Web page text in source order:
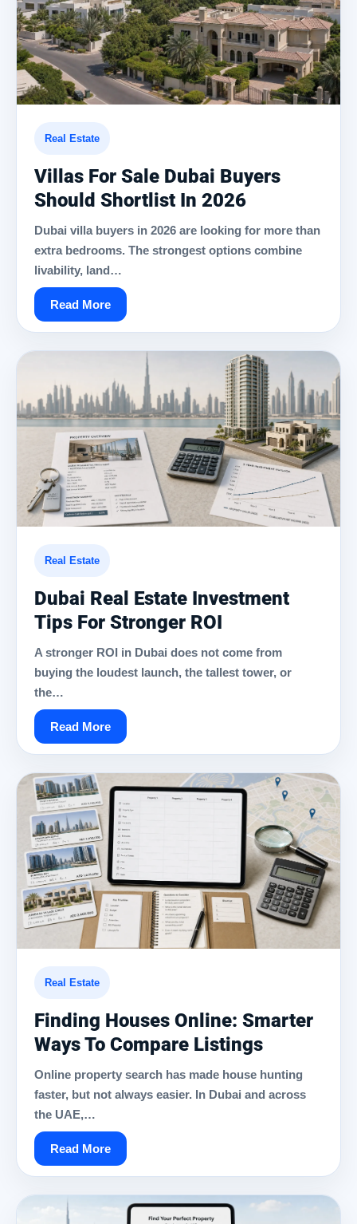
Real Estate
Villas For Sale Dubai Buyers
Should Shortlist In 2026
Dubai villa buyers in 2026 are looking for more than
extra bedrooms. The strongest options combine
livability, land…
Read More
Real Estate
Dubai Real Estate Investment
Tips For Stronger ROI
A stronger ROI in Dubai does not come from
buying the loudest launch, the tallest tower, or
the…
Read More
Real Estate
Finding Houses Online: Smarter
Ways To Compare Listings
Online property search has made house hunting
faster, but not always easier. In Dubai and across
the UAE,…
Read More